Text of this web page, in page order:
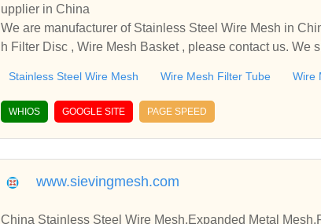
upplier in China
We are manufacturer of Stainless Steel Wire Mesh in China, if you want to buy Wire Mesh Filter Tube , Wire Mes
h Filter Disc , Wire Mesh Basket , please contact us.
Stainless Steel Wire Mesh Wire Mesh Filter Tube Wire
WHIOS GOOGLE SITE PAGE SPEED
www.sievingmesh.com
China Stainless Steel Wire Mesh,Expanded Metal